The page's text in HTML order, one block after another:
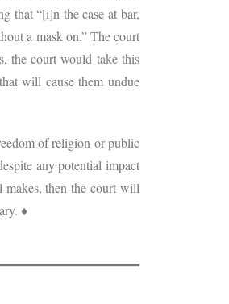
that “[i]n the case at bar,
a mask on.” The court
the court would take this
will cause them undue
of religion or public
any potential impact
makes, then the court will
♦